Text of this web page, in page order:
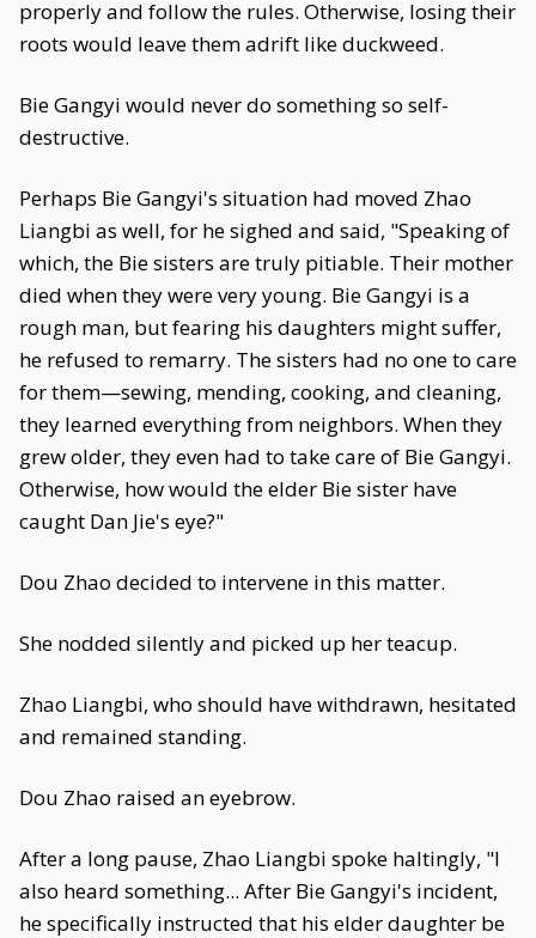
properly and follow the rules. Otherwise, losing their
roots would leave them adrift like duckweed.
Bie Gangyi would never do something so self-
destructive.
Perhaps Bie Gangyi's situation had moved Zhao
Liangbi as well, for he sighed and said, "Speaking of
which, the Bie sisters are truly pitiable. Their mother
died when they were very young. Bie Gangyi is a
rough man, but fearing his daughters might suffer,
he refused to remarry. The sisters had no one to care
for them—sewing, mending, cooking, and cleaning,
they learned everything from neighbors. When they
grew older, they even had to take care of Bie Gangyi.
Otherwise, how would the elder Bie sister have
caught Dan Jie's eye?"
Dou Zhao decided to intervene in this matter.
She nodded silently and picked up her teacup.
Zhao Liangbi, who should have withdrawn, hesitated
and remained standing.
Dou Zhao raised an eyebrow.
After a long pause, Zhao Liangbi spoke haltingly, "I
also heard something... After Bie Gangyi's incident,
he specifically instructed that his elder daughter be